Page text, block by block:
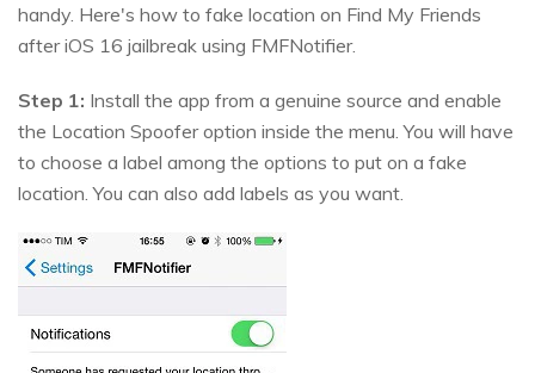
handy. Here's how to fake location on Find My Friends
after iOS 16 jailbreak using FMFNotifier.
Step 1: Install the app from a genuine source and enable
the Location Spoofer option inside the menu. You will have
to choose a label among the options to put on a fake
location. You can also add labels as you want.